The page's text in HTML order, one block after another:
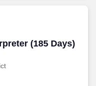
(185 Days)
(185 Days)